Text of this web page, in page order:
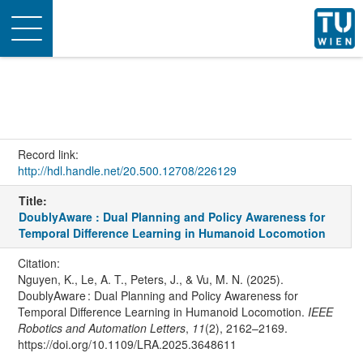
Toggle
navigation
Record link:
http://hdl.handle.net/20.500.12708/226129
Title:
DoublyAware : Dual Planning and Policy Awareness for
Temporal Difference Learning in Humanoid Locomotion
Citation:
Nguyen, K., Le, A. T., Peters, J., & Vu, M. N. (2025).
DoublyAware : Dual Planning and Policy Awareness for
Temporal Difference Learning in Humanoid Locomotion. IEEE
Robotics and Automation Letters, 11(2), 2162–2169.
https://doi.org/10.1109/LRA.2025.3648611